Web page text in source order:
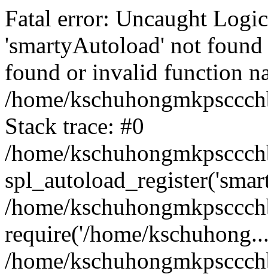
Fatal error: Uncaught
'smartyAutoload' not
found or invalid function
/home/
Stack trace: #0
/home/
/home/
require('/home/
/home/